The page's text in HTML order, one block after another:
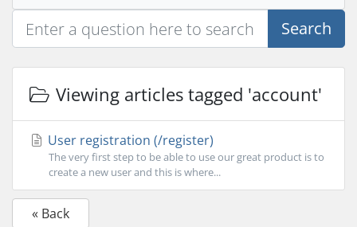
Search
Viewing articles tagged 'account'
User registration (/register)
The very first step to be able to use our great product is to
create a new user and this is where...
« Back